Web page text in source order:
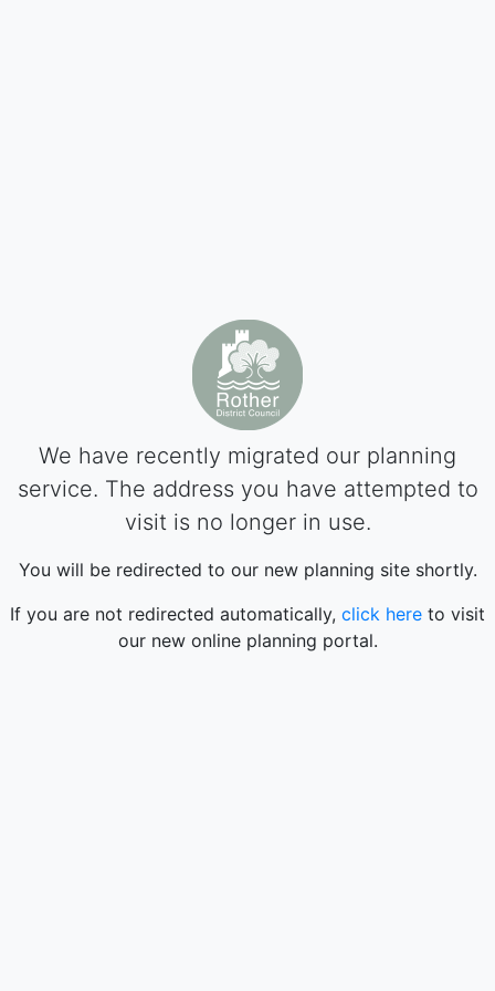
We have recently migrated our planning
service. The address you have attempted to
visit is no longer in use.
You will be redirected to our new planning site shortly.
If you are not redirected automatically, click here to visit
our new online planning portal.